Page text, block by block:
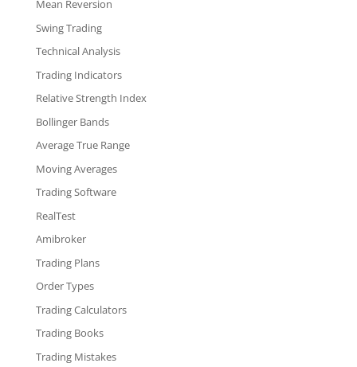
Mean Reversion
Swing Trading
Technical Analysis
Trading Indicators
Relative Strength Index
Bollinger Bands
Average True Range
Moving Averages
Trading Software
RealTest
Amibroker
Trading Plans
Order Types
Trading Calculators
Trading Books
Trading Mistakes